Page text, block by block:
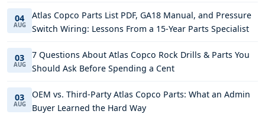
04
AUG
Atlas Copco Parts List PDF, GA18 Manual, and Pressure
Switch Wiring: Lessons From a 15-Year Parts Specialist
03
AUG
7 Questions About Atlas Copco Rock Drills & Parts You
Should Ask Before Spending a Cent
03
AUG
OEM vs. Third-Party Atlas Copco Parts: What an Admin
Buyer Learned the Hard Way